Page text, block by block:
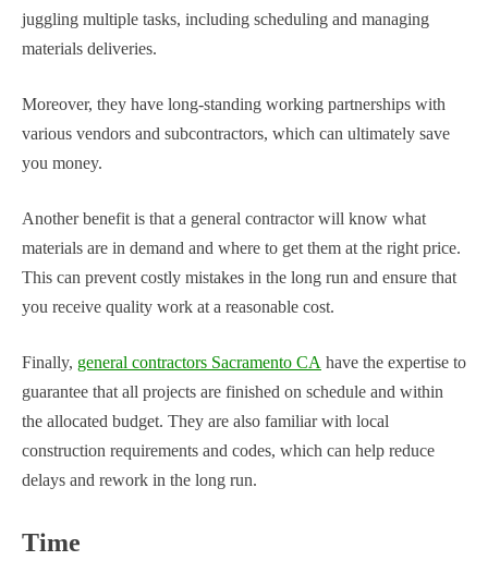
juggling multiple tasks, including scheduling and managing
materials deliveries.
Moreover, they have long-standing working partnerships with
various vendors and subcontractors, which can ultimately save
you money.
Another benefit is that a general contractor will know what
materials are in demand and where to get them at the right price.
This can prevent costly mistakes in the long run and ensure that
you receive quality work at a reasonable cost.
Finally, general contractors Sacramento CA have the expertise to
guarantee that all projects are finished on schedule and within
the allocated budget. They are also familiar with local
construction requirements and codes, which can help reduce
delays and rework in the long run.
Time